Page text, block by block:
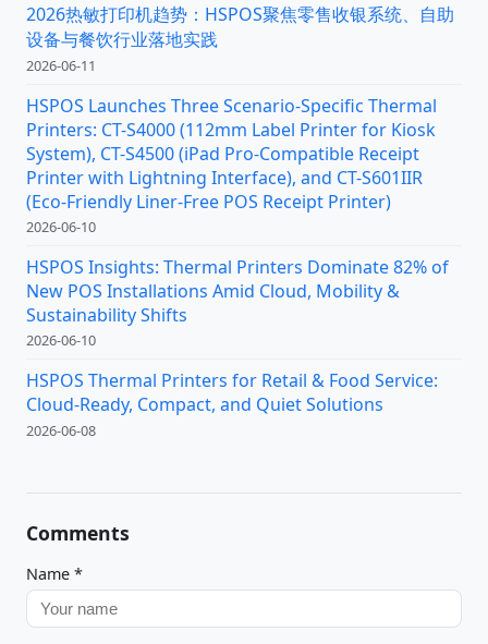
2026热敏打印机趋势：HSPOS聚焦零售收银系统、自助
设备与餐饮行业落地实践
2026-06-11
HSPOS Launches Three Scenario-Specific Thermal
Printers: CT-S4000 (112mm Label Printer for Kiosk
System), CT-S4500 (iPad Pro-Compatible Receipt
Printer with Lightning Interface), and CT-S601IIR
(Eco-Friendly Liner-Free POS Receipt Printer)
2026-06-10
HSPOS Insights: Thermal Printers Dominate 82% of
New POS Installations Amid Cloud, Mobility &
Sustainability Shifts
2026-06-10
HSPOS Thermal Printers for Retail & Food Service:
Cloud-Ready, Compact, and Quiet Solutions
2026-06-08
Comments
Name *